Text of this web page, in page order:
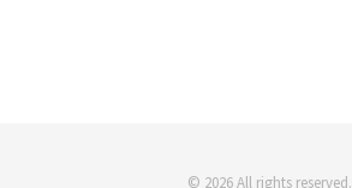
© 2026 All rights reserved.